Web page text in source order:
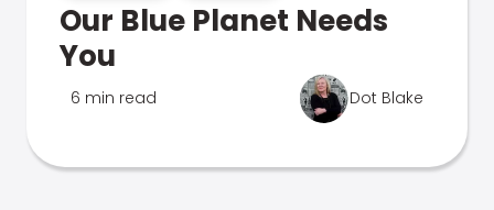
Our Blue Planet Needs
You
6 min read Dot Blake